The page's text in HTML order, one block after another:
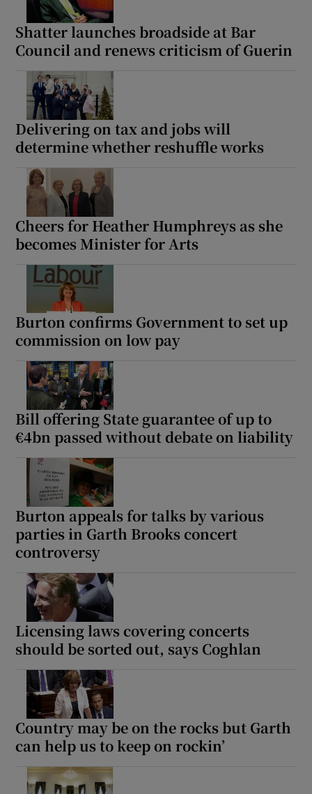
Shatter launches broadside at Bar
Council and renews criticism of Guerin
Delivering on tax and jobs will
determine whether reshuffle works
Cheers for Heather Humphreys as she
becomes Minister for Arts
Burton confirms Government to set up
commission on low pay
Bill offering State guarantee of up to
€4bn passed without debate on liability
Burton appeals for talks by various
parties in Garth Brooks concert
controversy
Licensing laws covering concerts
should be sorted out, says Coghlan
Country may be on the rocks but Garth
can help us to keep on rockin’